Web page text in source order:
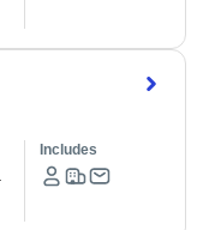
Includes